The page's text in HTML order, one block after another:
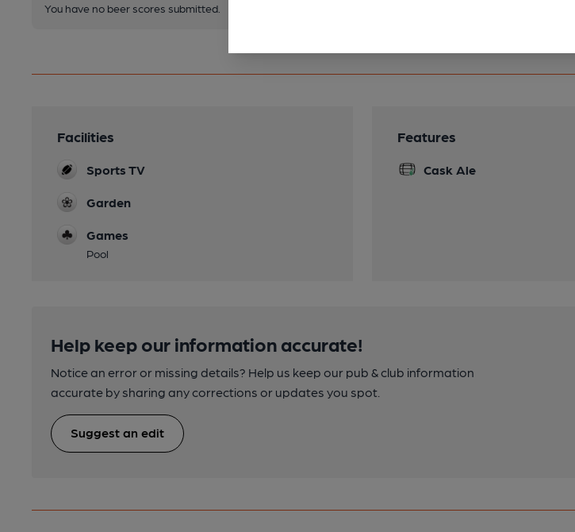
You have no beer scores submitted.
Facilities
Sports TV
Garden
Games
Pool
Features
Cask Ale
Help keep our information accurate!
Notice an error or missing details? Help us keep our pub & club information
accurate by sharing any corrections or updates you spot.
Suggest an edit